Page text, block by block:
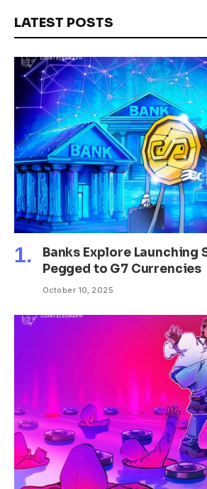
LATEST POSTS
Banks Explore Launching
Pegged to G7 Currencies
October 10, 2025